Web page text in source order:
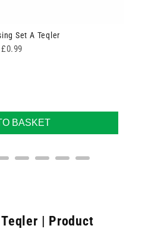
Set A Teqler
Price
£0.99
BASKET
| Product